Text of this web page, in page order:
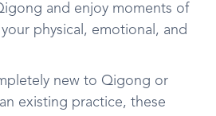
and enjoy moments of
physical, emotional, and
new to Qigong or
existing practice, these